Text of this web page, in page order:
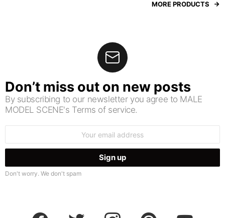
MORE PRODUCTS
Don’t miss out on new posts
By subscribing to our newsletter you agree to MALE
MODEL SCENE's Terms of service.
Don't worry. We don't spam
facebook twitter instagram pinterest youtube